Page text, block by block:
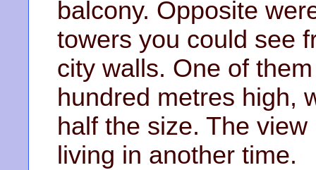
balcony. Opposite
towers you could see
city walls. One of
hundred metres high,
half the size. The
living in another time.